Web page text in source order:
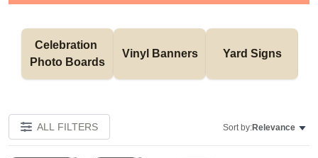
Celebration
Photo Boards
Vinyl Banners Yard Signs
ALL FILTERS Sort by:Relevance